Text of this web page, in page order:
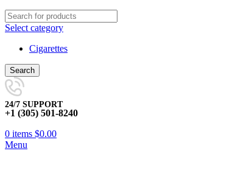
Select category
Cigarettes
Search
24/7 SUPPORT
+1 (305) 501-8240
0 items $0.00
Menu